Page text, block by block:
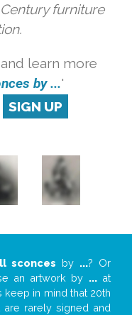
furniture
learn more
by ...'
SIGN UP
sconces by ...? Or
an artwork by ...at
keep in mind that 20th
are rarely signed and